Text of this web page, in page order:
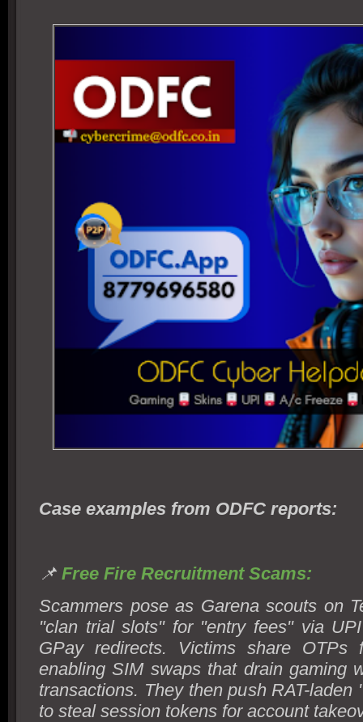
Case examples from ODFC reports:
📌 Free Fire Recruitment Scams:
Scammers pose as Garena scouts on
"clan trial slots" for "entry fees" via
GPay redirects. Victims share OTPs
enabling SIM swaps that drain gaming
transactions. They then push RAT-laden
to steal session tokens for account